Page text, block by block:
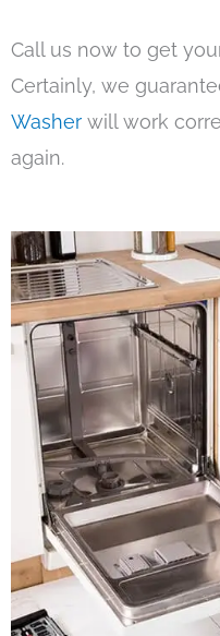
Call us now to get
Certainly, we
Washer will work
again.